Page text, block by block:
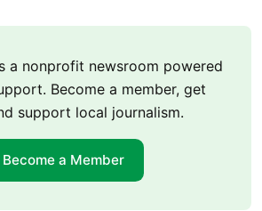
a nonprofit newsroom powered
Become a member, get
support local journalism.
Become a Member